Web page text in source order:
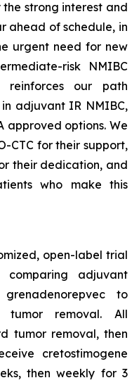
strong interest and
ahead of schedule, in
urgent need for new
risk NMIBC
reinforces our path
adjuvant IR NMIBC,
approved options. We
CTC for their support,
their dedication, and
who make this
open-label trial
comparing adjuvant
grenadenorepvec to
tumor removal. All
tumor removal, then
cretostimogene
then weekly for 3